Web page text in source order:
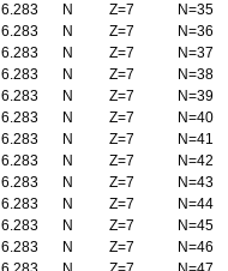
6.283 N Z=7
N=35
6.283 N Z=7
N=36
6.283 N Z=7
N=37
6.283 N Z=7
N=38
6.283 N Z=7
N=39
6.283 N Z=7
N=40
6.283 N Z=7
N=41
6.283 N Z=7
N=42
6.283 N Z=7
N=43
6.283 N Z=7
N=44
6.283 N Z=7
N=45
6.283 N Z=7
N=46